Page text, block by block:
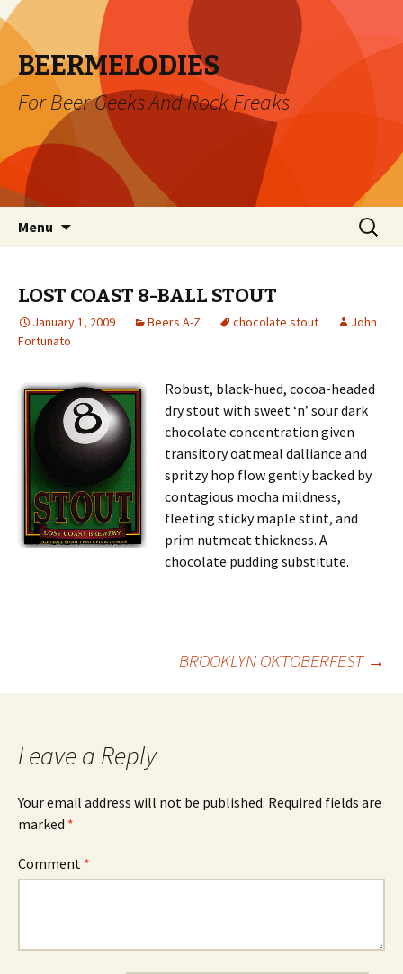
BEERMELODIES
For Beer Geeks And Rock Freaks
Menu
Search
for:
LOST COAST 8-BALL STOUT
January 1, 2009 Beers A-Z chocolate stout
John
Fortunato
Robust, black-hued, cocoa-headed
dry stout with sweet ‘n’ sour dark
chocolate concentration given
transitory oatmeal dalliance and
spritzy hop flow gently backed by
contagious mocha mildness,
fleeting sticky maple stint, and
prim nutmeat thickness. A
chocolate pudding substitute.
BROOKLYN OKTOBERFEST →
Leave a Reply
Your email address will not be published. Required fields are
marked *
Comment *